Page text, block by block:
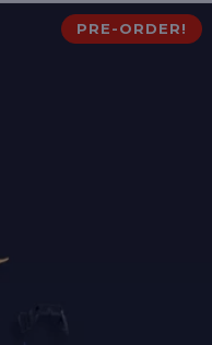
PRE-ORDER!